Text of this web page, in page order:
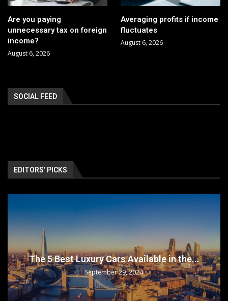
Are you paying
unnecessary tax on foreign
income?
August 6, 2026
Averaging profits if income
fluctuates
August 6, 2026
SOCIAL FEED
EDITORS’ PICKS
The 5 Best Luxury Cars Available in the...
September 29, 2024